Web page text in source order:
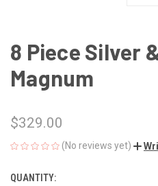
8 Piece Silver
Magnum
$329.00
(No reviews yet)
CURRENT
QUANTITY: